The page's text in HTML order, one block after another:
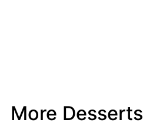
More Desserts